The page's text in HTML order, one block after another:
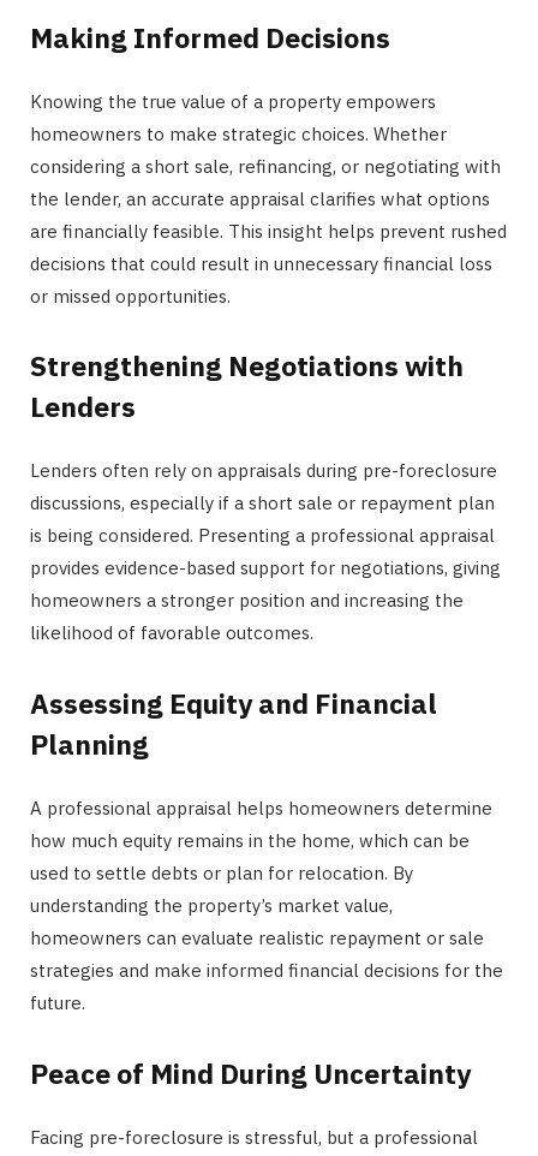
Making Informed Decisions
Knowing the true value of a property empowers
homeowners to make strategic choices. Whether
considering a short sale, refinancing, or negotiating with
the lender, an accurate appraisal clarifies what options
are financially feasible. This insight helps prevent rushed
decisions that could result in unnecessary financial loss
or missed opportunities.
Strengthening Negotiations with
Lenders
Lenders often rely on appraisals during pre-foreclosure
discussions, especially if a short sale or repayment plan
is being considered. Presenting a professional appraisal
provides evidence-based support for negotiations, giving
homeowners a stronger position and increasing the
likelihood of favorable outcomes.
Assessing Equity and Financial
Planning
A professional appraisal helps homeowners determine
how much equity remains in the home, which can be
used to settle debts or plan for relocation. By
understanding the property’s market value,
homeowners can evaluate realistic repayment or sale
strategies and make informed financial decisions for the
future.
Peace of Mind During Uncertainty
Facing pre-foreclosure is stressful, but a professional